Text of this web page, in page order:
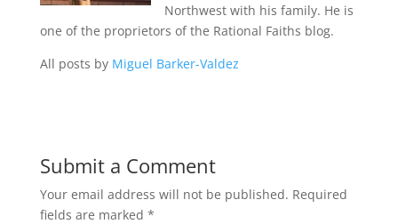
Northwest with his family. He is
one of the proprietors of the Rational Faiths blog.
All posts by Miguel Barker-Valdez
Submit a Comment
Your email address will not be published. Required
fields are marked *